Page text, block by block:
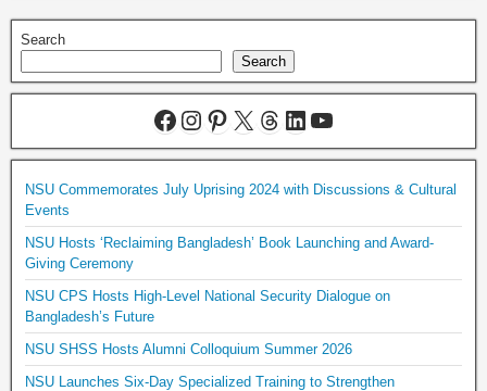
Search
Search
NSU Commemorates July Uprising 2024 with Discussions & Cultural
Events
NSU Hosts ‘Reclaiming Bangladesh’ Book Launching and Award-
Giving Ceremony
NSU CPS Hosts High-Level National Security Dialogue on
Bangladesh’s Future
NSU SHSS Hosts Alumni Colloquium Summer 2026
NSU Launches Six-Day Specialized Training to Strengthen